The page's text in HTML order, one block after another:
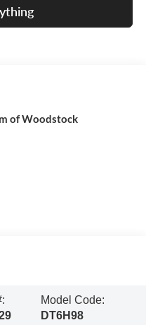
of Woodstock
Model Code:
DT6H98